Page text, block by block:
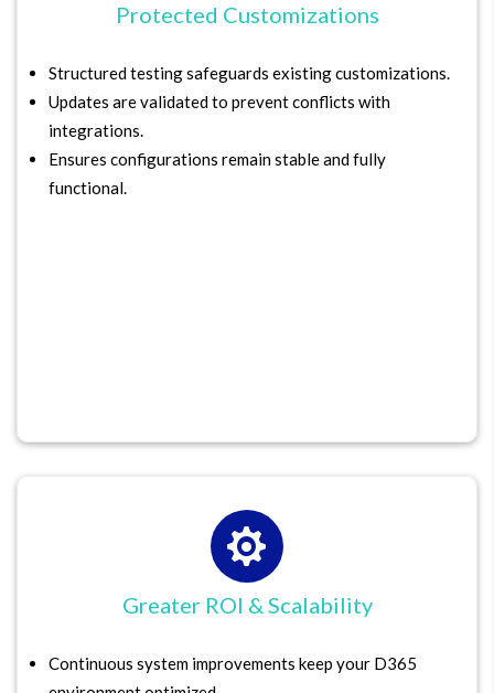
Protected Customizations
Structured testing safeguards existing customizations.
Updates are validated to prevent conflicts with
integrations.
Ensures configurations remain stable and fully
functional.

Greater ROI & Scalability
Continuous system improvements keep your D365